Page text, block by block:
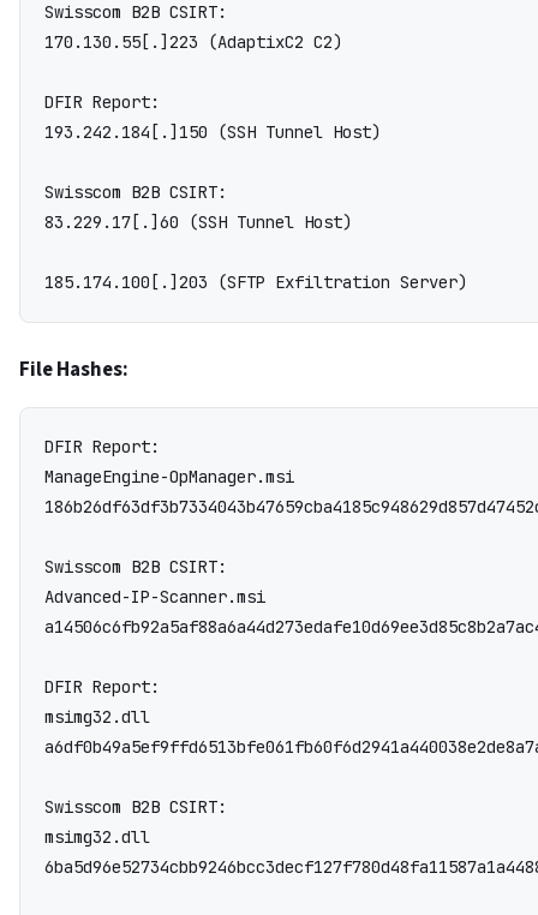
Swisscom B2B CSIRT:
170.130.55[.]223 (AdaptixC2 C2)
DFIR Report:
193.242.184[.]150 (SSH Tunnel Host)
Swisscom B2B CSIRT:
83.229.17[.]60 (SSH Tunnel Host)
File Hashes:
DFIR Report:
ManageEngine-OpManager.msi
Swisscom B2B CSIRT:
Advanced-IP-Scanner.msi
DFIR Report:
msimg32.dll
Swisscom B2B CSIRT:
msimg32.dll